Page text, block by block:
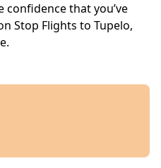
that you’ve
Stop Flights to Tupelo,